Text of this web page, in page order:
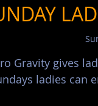
Gravity gives
ladies can